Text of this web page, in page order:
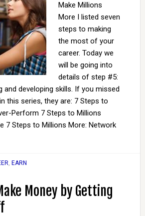
Make Millions
More I listed seven
steps to making
the most of your
career. Today we
will be going into
details of step #5:
and developing skills. If you missed
this series, they are: 7 Steps to
Perform 7 Steps to Millions
7 Steps to Millions More: Network
, EARN
Money by Getting